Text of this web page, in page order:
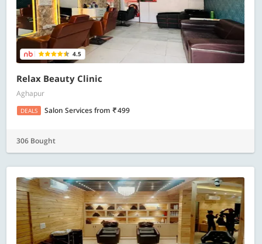
4.5
Relax Beauty Clinic
Aghapur
DEALS Salon Servicesfrom 499
306 Bought